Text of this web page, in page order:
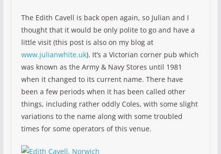
The Edith Cavell is back open again, so Julian and I
thought that it would be only polite to go and have a
little visit (this post is also on my blog at
www.julianwhite.uk). It’s a Victorian corner pub which
was known as the Army & Navy Stores until 1981
when it changed to its current name. There have
been a few periods when it has been called other
things, including rather oddly Coles, with some slight
variations to the name along with some troubled
times for some operators of this venue.